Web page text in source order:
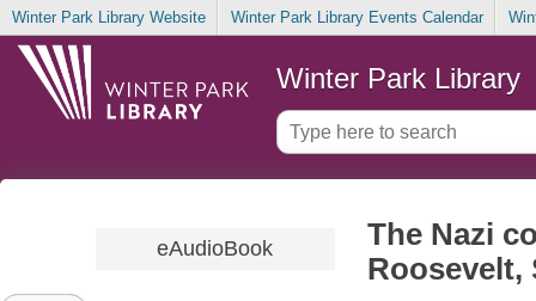
Winter Park Library Website Winter Park Library Events Calendar
Winter Park Library
eAudioBook
The Nazi
Roosevelt,